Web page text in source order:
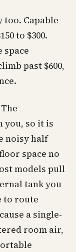
Capable
to $300.
space
past $600,
you, so it is
noisy half
space no
models pull
tank you
to route
a single-
room air,